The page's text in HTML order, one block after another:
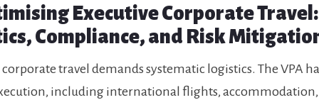
Executive Corporate Travel:
Compliance, and Risk
corporate travel demands systematic logistics. The VPA
including international flights,